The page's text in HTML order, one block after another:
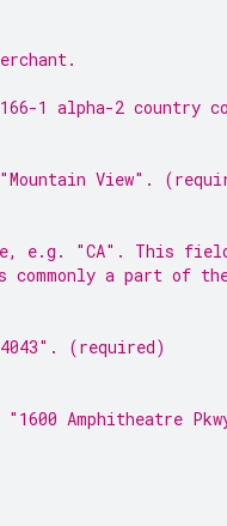
1 alpha-2 country
View".
e.g. "CA". This
commonly a part of
(required)
Amphitheatre